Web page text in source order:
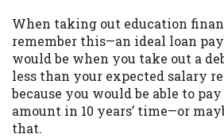
When taking out education
remember this—an ideal loan
would be when you take out a
less than your expected salary
because you would be able to
amount in 10 years’ time—or
that.
using our website. The
on this website are void
Offer may not be available in
ME, MN, NH, NJ, NY, OR, SD,
and DC.